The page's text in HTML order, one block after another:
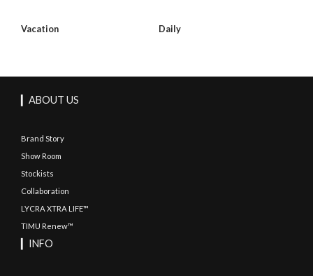
Vacation Daily
▎ABOUT US
Brand Story
Show Room
Stockists
Collaboration
LYCRA XTRA LIFE™
TIMU Renew™
▎INFO